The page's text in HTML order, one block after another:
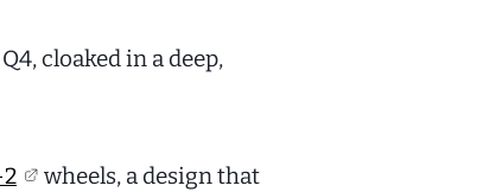
Q4, cloaked in a deep,
wheels, a design that